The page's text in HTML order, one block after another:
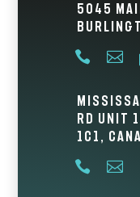
5045
 
Rd Unit
1C1,
 